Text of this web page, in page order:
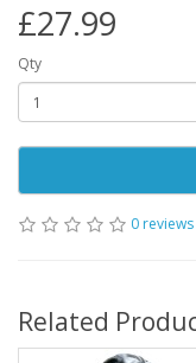
£27.99
Qty
0 reviews
Related